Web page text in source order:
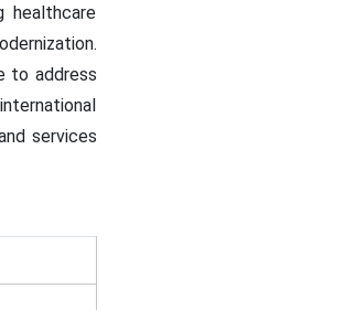
healthcare
to address
services